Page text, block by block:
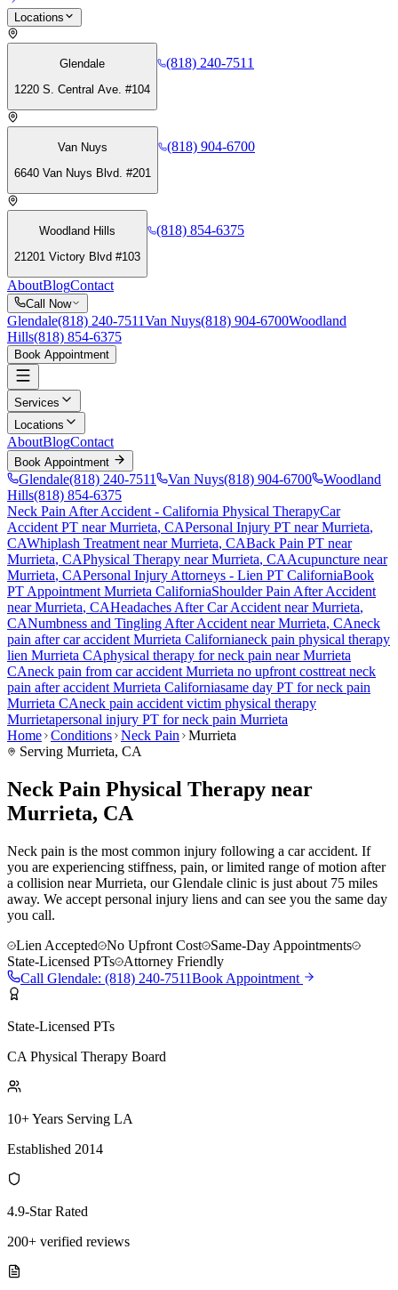
Locations
Glendale
1220 S. Central Ave. #104
(818) 240-7511
Van Nuys
6640 Van Nuys Blvd. #201
(818) 904-6700
Woodland Hills
21201 Victory Blvd #103
(818) 854-6375
AboutBlogContact
Call Now
Glendale(818) 240-7511Van Nuys(818) 904-6700Woodland
Hills(818) 854-6375
Book Appointment
Services
Locations
AboutBlogContact
Book Appointment
Glendale(818) 240-7511 Van Nuys(818) 904-6700
Woodland
Hills(818) 854-6375
Neck Pain After Accident - California Physical TherapyCar
Accident PT nearMurrieta, CAPersonal Injury PT nearMurrieta,
CAWhiplash Treatment nearMurrieta, CABack Pain PT near
Murrieta, CAPhysical Therapy nearMurrieta, CAAcupuncture near
Murrieta, CAPersonal Injury Attorneys - Lien PT CaliforniaBook
PT Appointment Murrieta CaliforniaShoulder Pain After Accident
nearMurrieta, CAHeadaches After Car Accident nearMurrieta,
CANumbness and Tingling After Accident nearMurrieta, CAneck
pain after car accident Murrieta Californianeck pain physical therapy
lien Murrieta CAphysical therapy forneck pain nearMurrieta
CAneck pain from car accident Murrieta no upfront costtreat neck
pain after accident Murrieta Californiasame day PT forneck pain
Murrieta CAneck pain accident victim physical therapy
Murrietapersonal injury PT forneck pain Murrieta
Home Conditions Neck Pain
Murrieta
Serving Murrieta, CA
Neck Pain Physical Therapy near
Murrieta, CA
Neck pain is the most common injury following a car accident. If
you are experiencing stiffness, pain, or limited range of motion after
a collision near Murrieta, our Glendale clinic is just about 75 miles
away. We accept personal injury liens and can see you the same day
you call.
Lien Accepted
No Upfront Cost
Same-Day Appointments
State-Licensed PTs
Attorney Friendly
Call Glendale: (818) 240-7511Book Appointment
State-Licensed PTs
CA Physical Therapy Board
10+ Years Serving LA
Established 2014
4.9-Star Rated
200+ verified reviews